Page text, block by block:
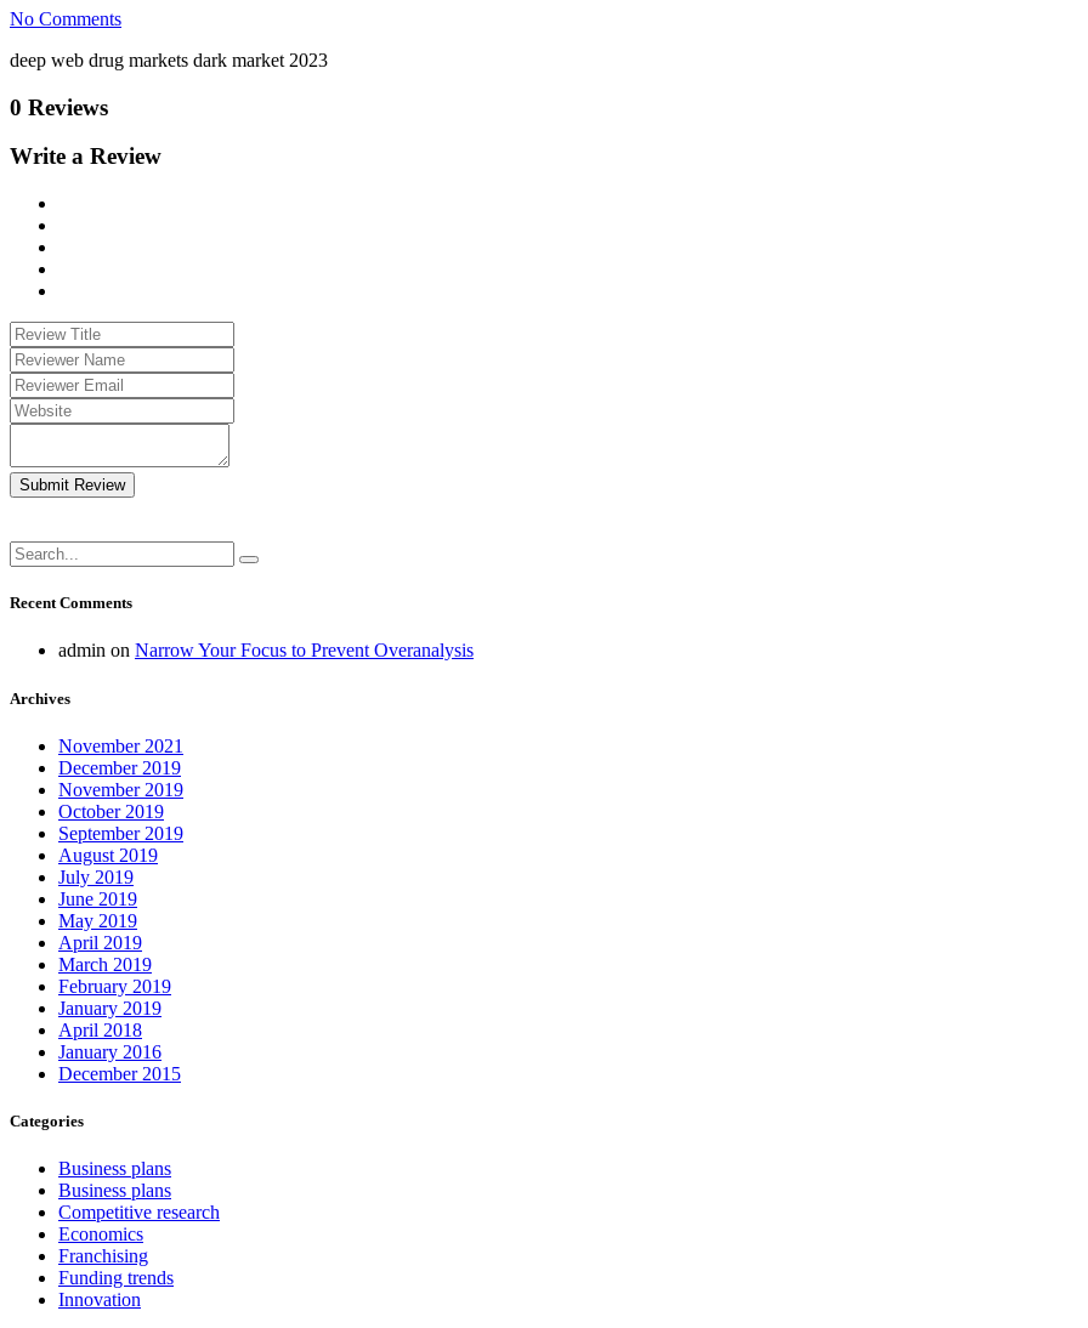
No Comments
deep web drug markets dark market 2023
0 Reviews
Write a Review
Submit Review
Recent Comments
admin on Narrow Your Focus to Prevent Overanalysis
Archives
November 2021
December 2019
November 2019
October 2019
September 2019
August 2019
July 2019
June 2019
May 2019
April 2019
March 2019
February 2019
January 2019
April 2018
January 2016
December 2015
Categories
Business plans
Business plans
Competitive research
Economics
Franchising
Funding trends
Innovation